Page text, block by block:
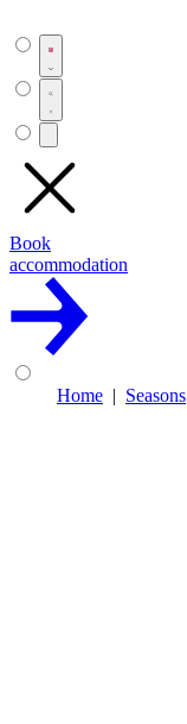
Book
accommodation
Home Seasons